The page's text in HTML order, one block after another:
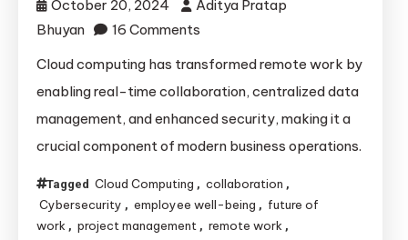
October 20, 2024
Aditya Pratap
Bhuyan
16 Comments
Computing
Enables
Remote
Work
and
Collaboration
Cloud computing has transformed remote work by
enabling real-time collaboration, centralized data
management, and enhanced security, making it a
crucial component of modern business operations.
Tagged Cloud Computing , collaboration ,
Cybersecurity , employee well-being , future of
work , project management , remote work ,